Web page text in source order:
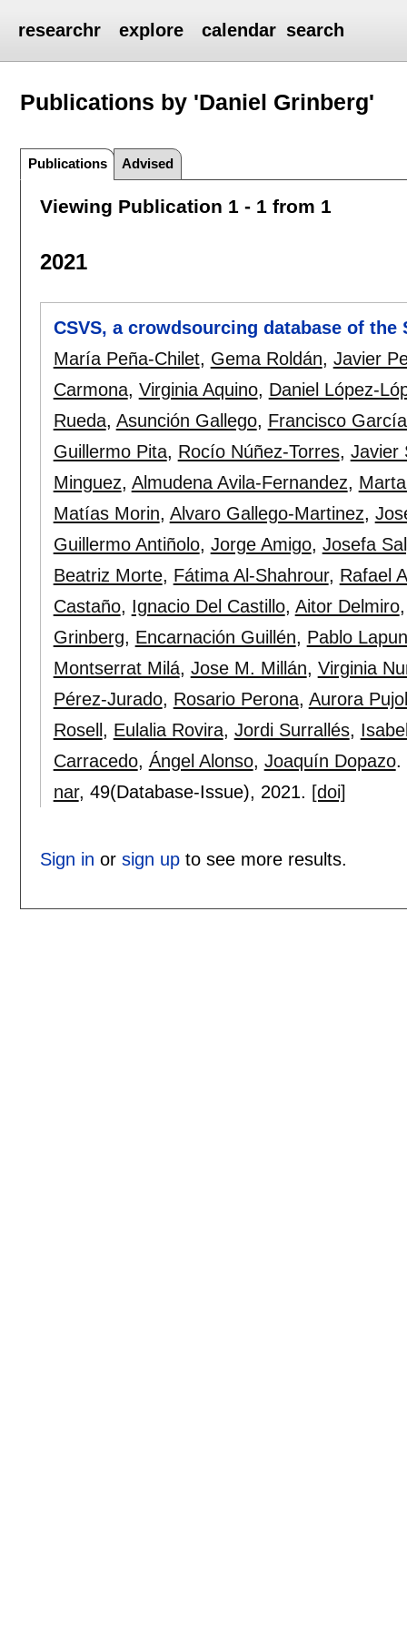
researchr explore calendar search
Publications by 'Daniel Grinberg'
Publications Advised
Viewing Publication 1 - 1 from 1
2021
CSVS, a crowdsourcing database of
María Peña-Chilet, Gema Roldán, Javier
Carmona, Virginia Aquino, Daniel López-
Rueda, Asunción Gallego, Francisco
Guillermo Pita, Rocío Núñez-Torres, Javier
Minguez, Almudena Avila-Fernandez,
Matías Morin, Alvaro Gallego-Martinez,
Guillermo Antiñolo, Jorge Amigo, Josefa
Beatriz Morte, Fátima Al-Shahrour, Rafael
Castaño, Ignacio Del Castillo, Aitor Delmiro
Grinberg, Encarnación Guillén, Pablo
Montserrat Milá, Jose M. Millán, Virginia
Pérez-Jurado, Rosario Perona, Aurora Pujol
Rosell , Eulalia Rovira, Jordi Surrallés,
Carracedo, Ángel Alonso, Joaquín Dopazo.
nar, 49(Database-Issue), 2021. [doi]
Sign in or sign upto see more results.